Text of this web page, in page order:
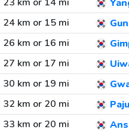
24 km or 15 mi
26 km or 16 mi
27 km or 17 mi
30 km or 19 mi
32 km or 20 mi
Paju
33 km or 20 mi